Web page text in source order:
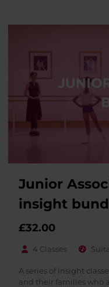
Junior
insight
£32.00
4 Classes
A series of insight
and their families who